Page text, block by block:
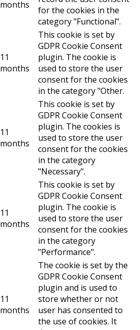
months
for the cookies in the
category "Functional".
11
months
This cookie is set by
GDPR Cookie Consent
plugin. The cookie is
used to store the user
consent for the cookies
in the category "Other.
11
months
This cookie is set by
GDPR Cookie Consent
plugin. The cookies is
used to store the user
consent for the cookies
in the category
"Necessary".
11
months
This cookie is set by
GDPR Cookie Consent
plugin. The cookie is
used to store the user
consent for the cookies
in the category
"Performance".
11
months
The cookie is set by the
GDPR Cookie Consent
plugin and is used to
store whether or not
user has consented to
the use of cookies. It